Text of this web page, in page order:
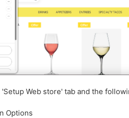
Web store' tab and the
Options